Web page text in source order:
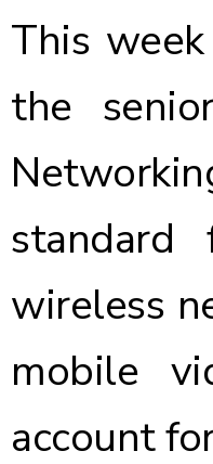
This
the
wireless
mobile
account